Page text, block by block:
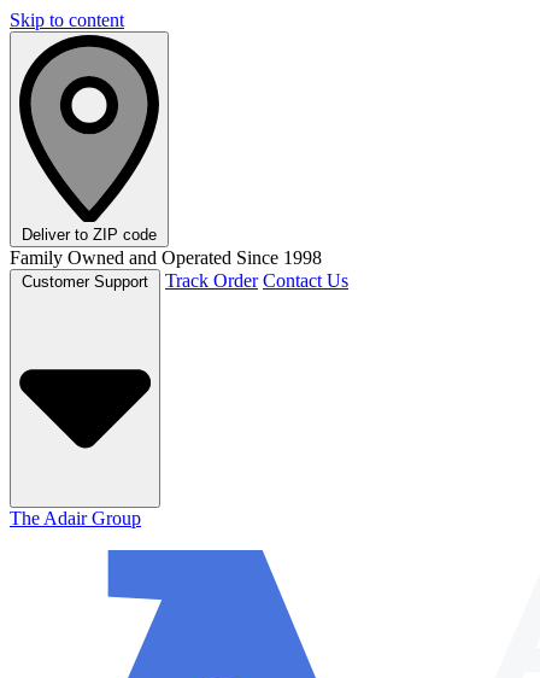
Skip to content
Deliver to ZIP code
Family Owned and Operated Since 1998
Track Order Contact Us
The Adair Group